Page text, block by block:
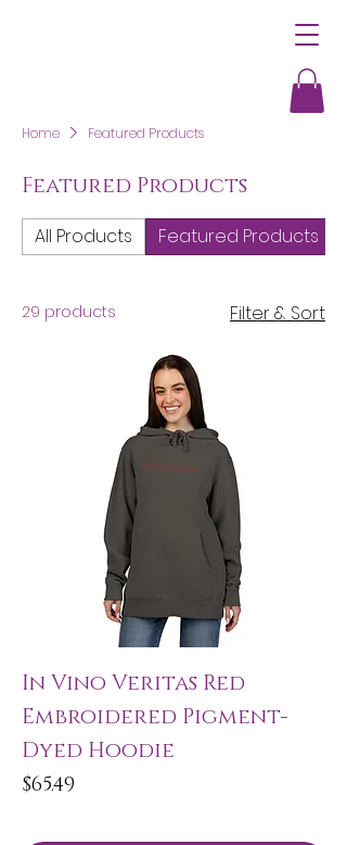
Home Featured Products
Featured Products
All Products Featured Products
29 products Filter & Sort
In Vino Veritas Red
Embroidered Pigment-
Dyed Hoodie
Price
$65.49